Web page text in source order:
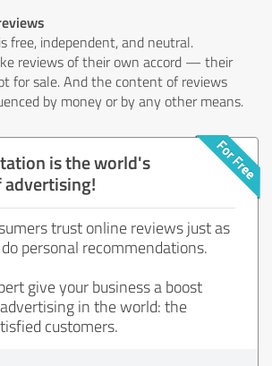
free, independent, and neutral.
reviews of their own accord — their
for sale. And the content of reviews
by money or by any other means.
is the world's
trust online reviews just as
personal recommendations.
give your business a boost
in the world: the
customers.